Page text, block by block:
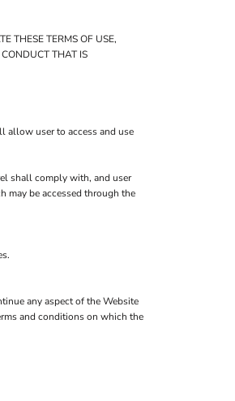
THESE TERMS OF USE,
THAT IS
allow user to access and use
shall comply with, and user
may be accessed through the
any aspect of the Website
and conditions on which the